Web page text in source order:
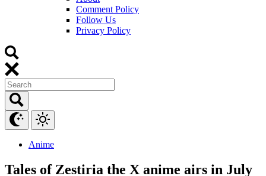
Comment Policy
Follow Us
Privacy Policy
Anime
Tales of Zestiria the X anime airs in July